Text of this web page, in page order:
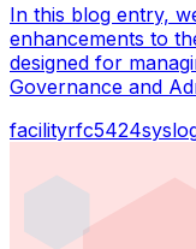
In this blog entry,
enhancements to
designed for
Governance and
facilityrfc5424